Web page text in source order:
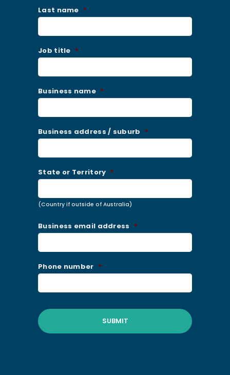
Last name *
Job title *
Business name *
Business address / suburb *
State or Territory *
(Country if outside of Australia)
Business email address *
Phone number *